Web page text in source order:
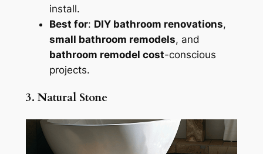
install.
Best for: DIY bathroom renovations,
small bathroom remodels, and
bathroom remodel cost-conscious
projects.
3. Natural Stone